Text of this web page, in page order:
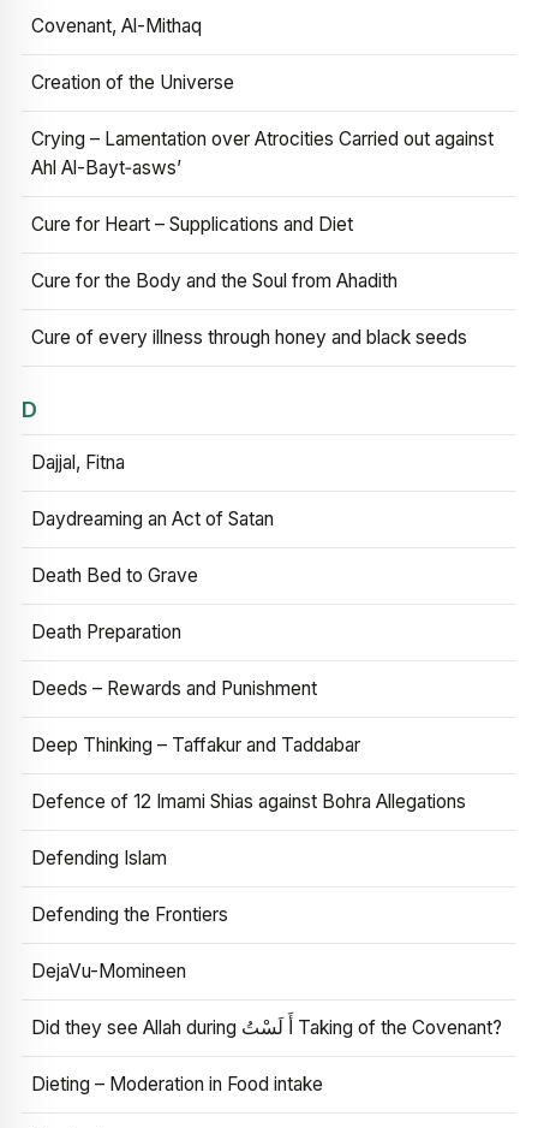
Covenant, Al-Mithaq
Creation of the Universe
Crying – Lamentation over Atrocities Carried out against
Ahl Al-Bayt‑asws’
Cure for Heart – Supplications and Diet
Cure for the Body and the Soul from Ahadith
Cure of every illness through honey and black seeds
D
Dajjal, Fitna
Daydreaming an Act of Satan
Death Bed to Grave
Death Preparation
Deeds – Rewards and Punishment
Deep Thinking – Taffakur and Taddabar
Defence of 12 Imami Shias against Bohra Allegations
Defending Islam
Defending the Frontiers
DejaVu-Momineen
Did they see Allah during أَ لَسْتُ Taking of the Covenant?
Dieting – Moderation in Food intake